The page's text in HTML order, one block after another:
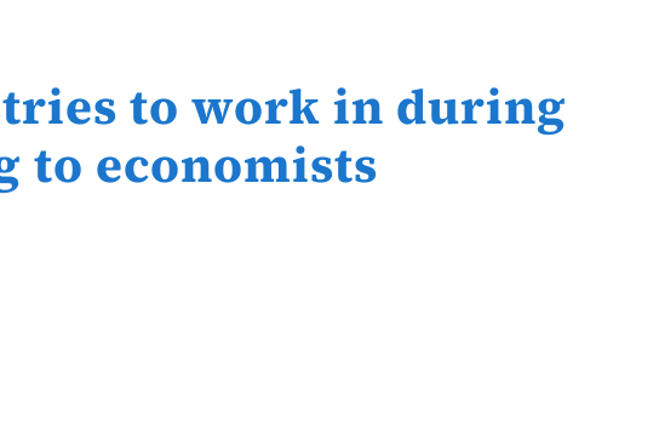
to work in during
to economists